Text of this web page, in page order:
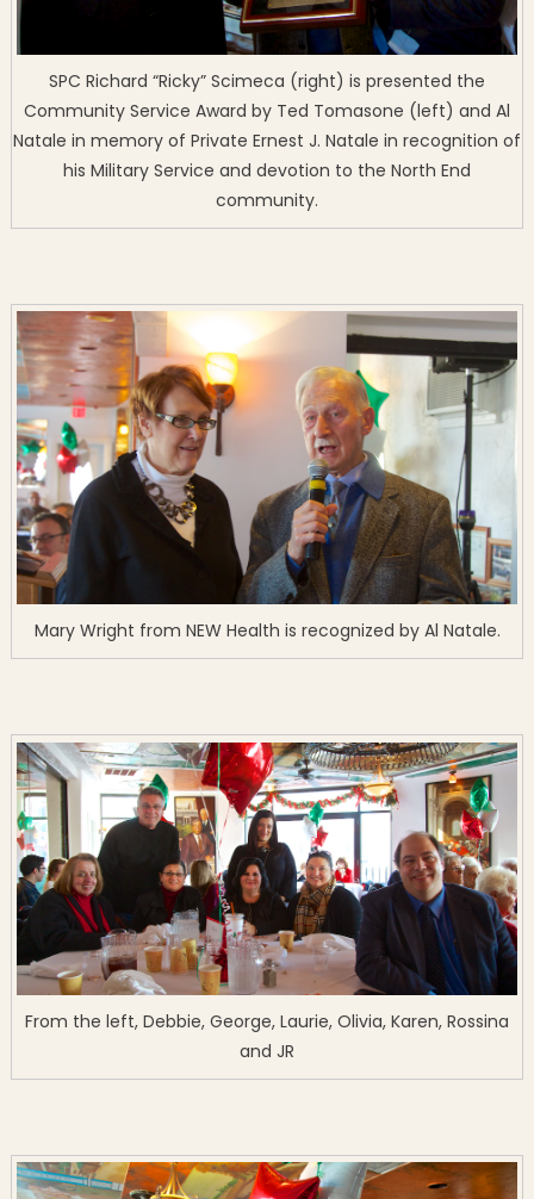
SPC Richard “Ricky” Scimeca (right) is presented the
Community Service Award by Ted Tomasone (left) and Al
Natale in memory of Private Ernest J. Natale in recognition of
his Military Service and devotion to the North End
community.
Mary Wright from NEW Health is recognized by Al Natale.
From the left, Debbie, George, Laurie, Olivia, Karen, Rossina
and JR